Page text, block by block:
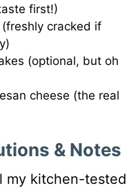
first!)
cracked if
(optional, but oh
cheese (the real
& Notes
my kitchen-tested